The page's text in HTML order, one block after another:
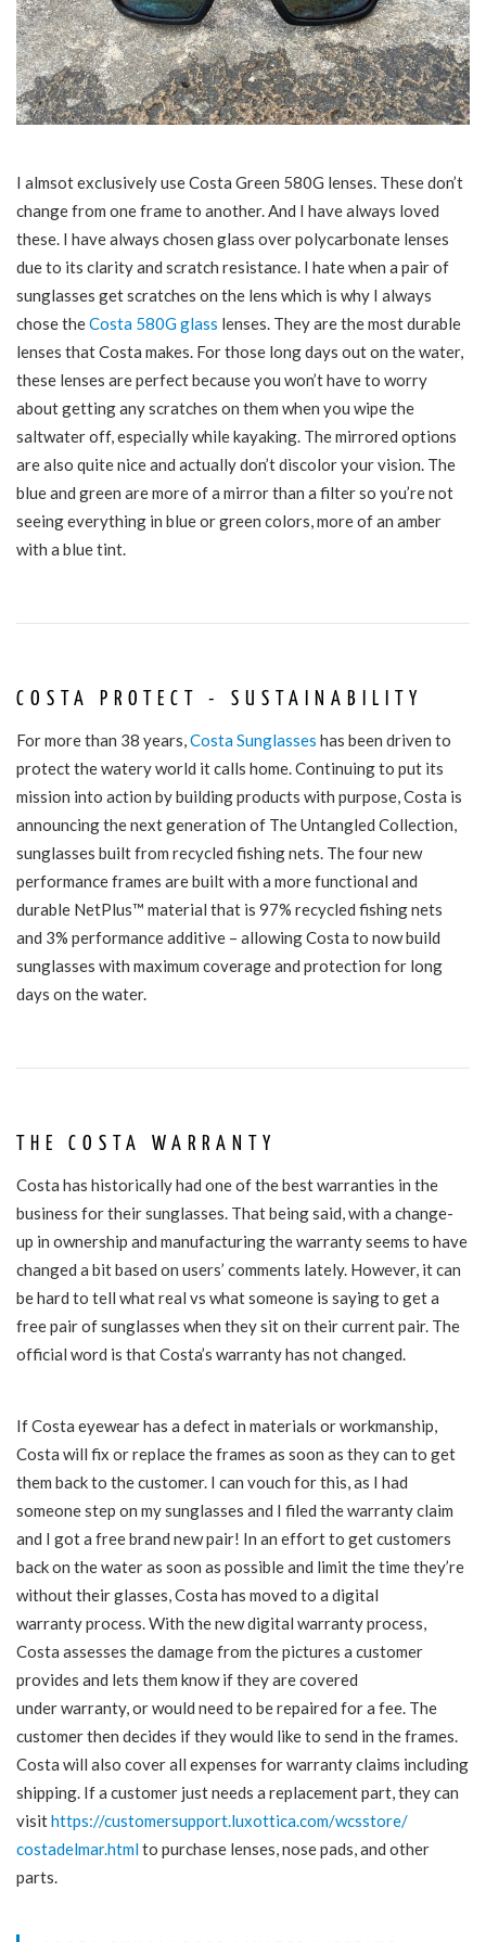
I almsot exclusively use Costa Green 580G lenses. These don’t
change from one frame to another. And I have always loved
these. I have always chosen glass over polycarbonate lenses
due to its clarity and scratch resistance. I hate when a pair of
sunglasses get scratches on the lens which is why I always
chose theCosta 580G glass lenses. They are the most durable
lenses that Costa makes. For those long days out on the water,
these lenses are perfect because you won’t have to worry
about getting any scratches on them when you wipe the
saltwater off, especially while kayaking. The mirrored options
are also quite nice and actually don’t discolor your vision. The
blue and green are more of a mirror than a filter so you’re not
seeing everything in blue or green colors, more of an amber
with a blue tint.
COSTA PROTECT - SUSTAINABILITY
For more than 38 years,Costa Sunglasses has been driven to
protect the watery world it calls home. Continuing to put its
mission into action by building products with purpose, Costa is
announcing the next generation of TheUntangled Collection,
sunglasses built from recycled fishing nets. The four new
performance frames are built with a more functional and
durable NetPlus™ material that is 97% recycled fishing nets
and 3% performance additive – allowing Costa to now build
sunglasses with maximum coverage and protection for long
days on the water.
THE COSTA WARRANTY
Costa has historically had one of the best warranties in the
business for their sunglasses. That being said, with a change-
up in ownership and manufacturing the warranty seems to have
changed a bit based on users’ comments lately. However, it can
be hard to tell what real vs what someone is saying to get a
free pair of sunglasses when they sit on their current pair. The
official word is that Costa’s warrantyhas notchanged.
If Costa eyewear has a defect in materials or workmanship,
Costa will fix or replace the frames as soon as they can to get
them back to the customer. I can vouch for this, as I had
someone step on my sunglasses and I filed the warranty claim
and I got a free brand new pair! In an effort to get customers
back on the water as soon as possible and limit the time they’re
without their glasses, Costa has moved to a digital
warrantyprocess. With the new digital warrantyprocess,
Costa assesses the damage from the pictures a customer
provides and lets them know if they are covered
underwarranty, or would need to be repaired for a fee. The
customer then decides if they would like to send in the frames.
Costa will also cover all expenses forwarrantyclaims including
shipping. If a customer just needs a replacement part, they can
visithttps://customersupport.luxottica.com/wcsstore/
costadelmar.htmlto purchase lenses, nose pads, and other
parts.